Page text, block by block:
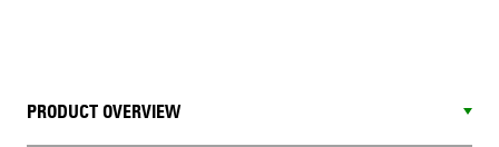
PRODUCT OVERVIEW